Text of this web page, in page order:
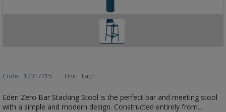
Code: 12317415 Unit: Each
Eden Zero Bar Stacking Stool is the perfect bar and meeting stool
with a simple and modern design. Constructed entirely from...